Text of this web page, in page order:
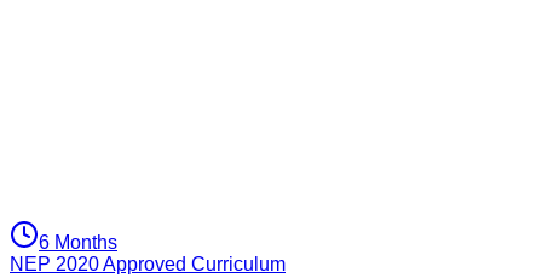
6 Months
NEP 2020 Approved Curriculum